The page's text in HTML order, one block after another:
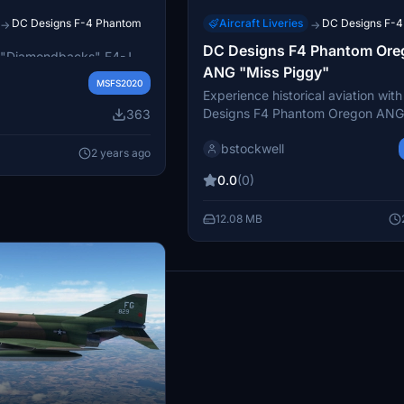
→ DC Designs F-4 Phantom
II - VF-102 Late
F4-J
for the DC Designs F4
a low visibility
70s and early 80s.
enjoy this historical
MSFS2020
363
2 years ago
Aircraft Liveries → DC Designs F-
DC Designs F4 Phantom
ANG "Miss Piggy"
Experience historical aviation
Designs F4 Phantom Oregon
aircraft 64-0776 from the
iconic plane showcases both hi-
markings from its Vietnam War
bstockwell
0.0(0)
12.08 MB